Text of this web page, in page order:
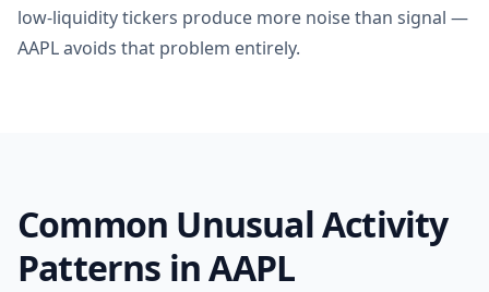
low-liquidity tickers produce more noise than signal —
AAPL avoids that problem entirely.
Common Unusual Activity
Patterns in AAPL